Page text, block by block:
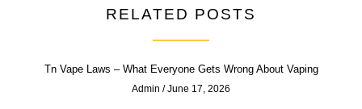
RELATED POSTS
Tn Vape Laws – What Everyone Gets Wrong About Vaping
Admin June 17, 2026